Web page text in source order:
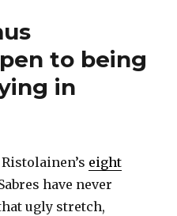
to being
in
eight
have never
ugly stretch,